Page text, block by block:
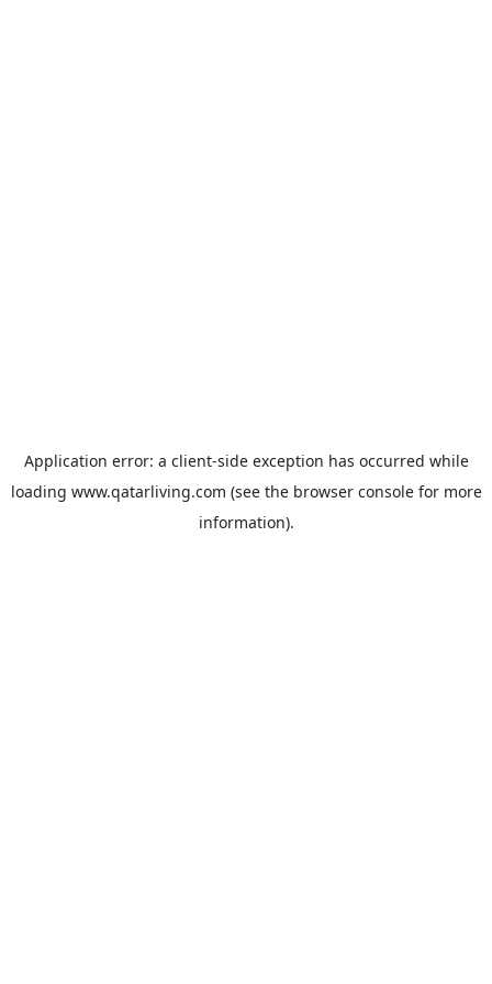
Application error: a client-side exception has occurred while
loading www.qatarliving.com (see the browser consolefor more
information).